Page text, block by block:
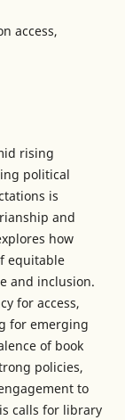
access,
rising
political
is
and
how
equitable
and inclusion.
for access,
for emerging
of book
policies,
to
calls for library